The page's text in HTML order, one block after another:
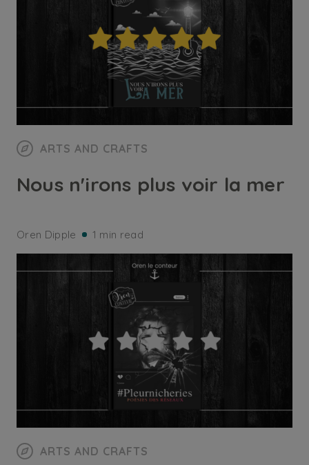
ARTS AND CRAFTS
Nous n'irons plus voir la mer
Oren Dipple 1 min read
ARTS AND CRAFTS